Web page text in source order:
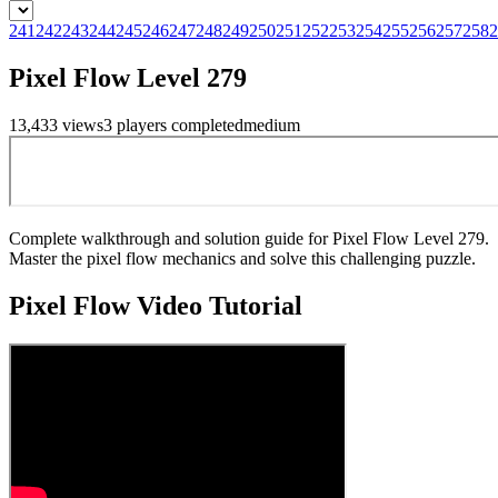
241242243244245246247248249250251252253254255256257258
Pixel Flow Level 279
13,433 views3 players completedmedium
Complete walkthrough and solution guide for Pixel Flow Level 279.
Master the pixel flow mechanics and solve this challenging puzzle.
Pixel FlowVideo Tutorial